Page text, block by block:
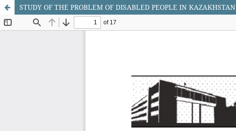
STUDY OF THE PROBLEM OF DISABLED PEOPLE IN KAZAKHSTAN